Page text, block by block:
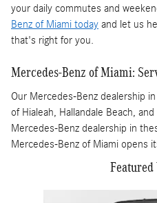
your daily commutes and
Benz of Miami today and let us
that's right for you.
Mercedes-Benz of Miami:
Our Mercedes-Benz dealership
of Hialeah, Hallandale Beach,
Mercedes-Benz dealership in
Mercedes-Benz of Miami opens